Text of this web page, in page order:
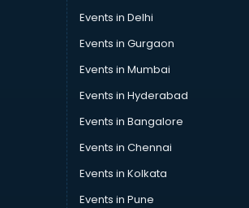
Events in Delhi
Events in Gurgaon
Events in Mumbai
Events in Hyderabad
Events in Bangalore
Events in Chennai
Events in Kolkata
Events in Pune